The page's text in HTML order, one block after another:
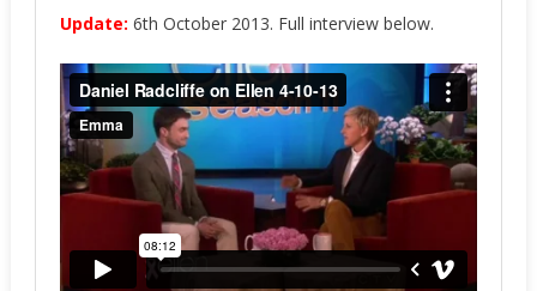
Update: 6th October 2013. Full interview below.